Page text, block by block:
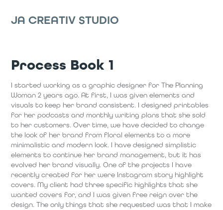
JA CREATIV STUDIO
Process Book 1
I started working as a graphic designer for The Planning
Woman 2 years ago. At first, I was given elements and
visuals to keep her brand consistent. I designed printables
for her podcasts and monthly writing plans that she sold
to her customers. Over time, we have decided to change
the look of her brand from floral elements to a more
minimalistic and modern look. I have designed simplistic
elements to continue her brand management, but it has
evolved her brand visually. One of the projects I have
recently created for her were Instagram story highlight
covers. My client had three specific highlights that she
wanted covers for, and I was given free reign over the
design. The only things that she requested was that I make